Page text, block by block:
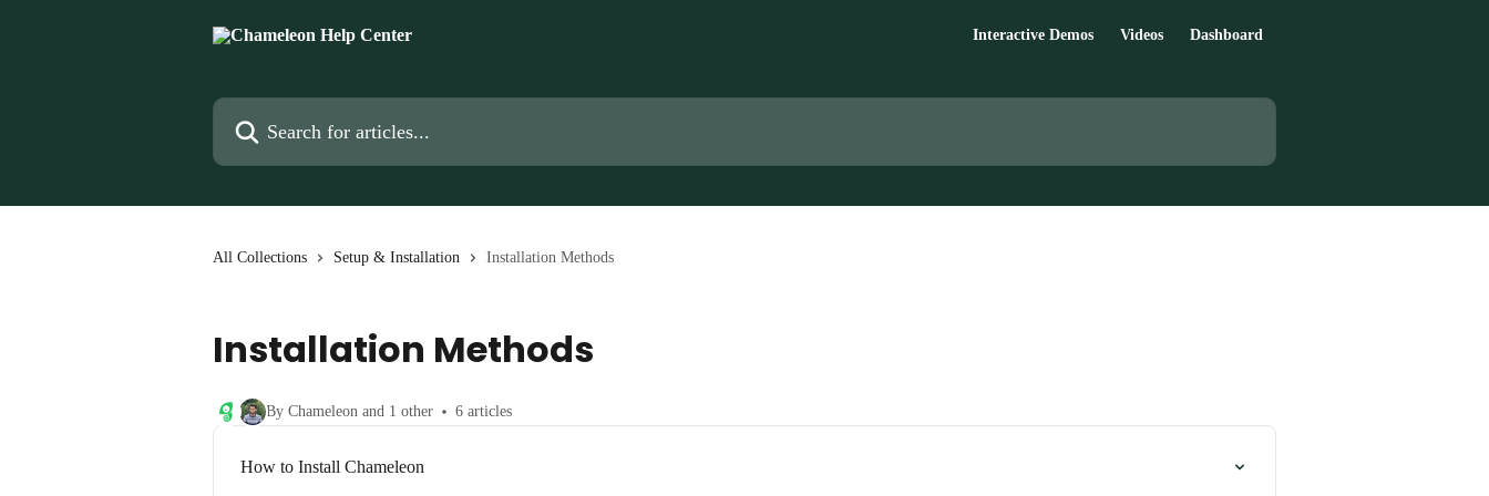
Interactive Demos Videos Dashboard
Search for articles...
All Collections Setup & Installation Installation Methods
Installation Methods
By Chameleon and 1 other 6 articles
How to Install Chameleon